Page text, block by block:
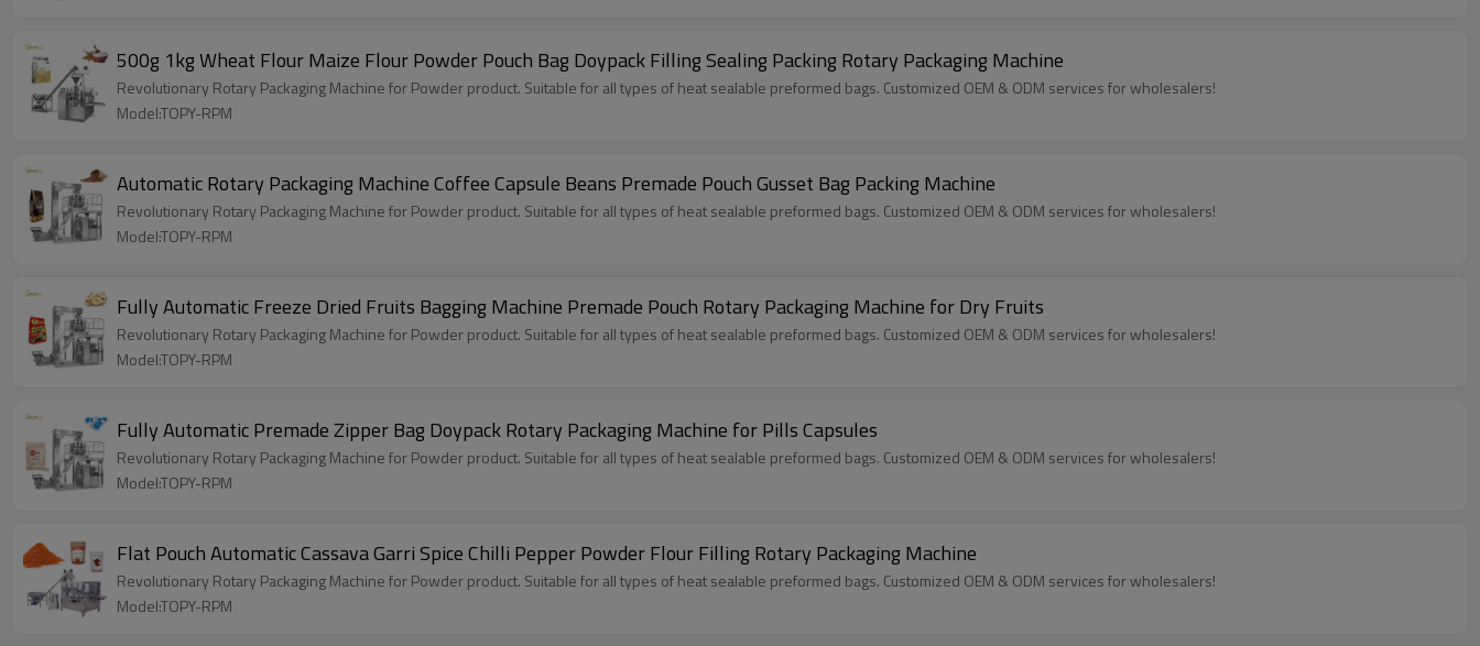
500g 1kg Wheat Flour Maize Flour Powder Pouch Bag Doypack Filling Sealing Packing Rotary Packaging Machine
Revolutionary Rotary Packaging Machine for Powder product. Suitable for all types of heat sealable preformed bags. Customized OEM & ODM services for wholesalers!
Model:TOPY-RPM
Automatic Rotary Packaging Machine Coffee Capsule Beans Premade Pouch Gusset Bag Packing Machine
Revolutionary Rotary Packaging Machine for Powder product. Suitable for all types of heat sealable preformed bags. Customized OEM & ODM services for wholesalers!
Model:TOPY-RPM
Fully Automatic Freeze Dried Fruits Bagging Machine Premade Pouch Rotary Packaging Machine for Dry Fruits
Revolutionary Rotary Packaging Machine for Powder product. Suitable for all types of heat sealable preformed bags. Customized OEM & ODM services for wholesalers!
Model:TOPY-RPM
Fully Automatic Premade Zipper Bag Doypack Rotary Packaging Machine for Pills Capsules
Revolutionary Rotary Packaging Machine for Powder product. Suitable for all types of heat sealable preformed bags. Customized OEM & ODM services for wholesalers!
Model:TOPY-RPM
Flat Pouch Automatic Cassava Garri Spice Chilli Pepper Powder Flour Filling Rotary Packaging Machine
Revolutionary Rotary Packaging Machine for Powder product. Suitable for all types of heat sealable preformed bags. Customized OEM & ODM services for wholesalers!
Model:TOPY-RPM